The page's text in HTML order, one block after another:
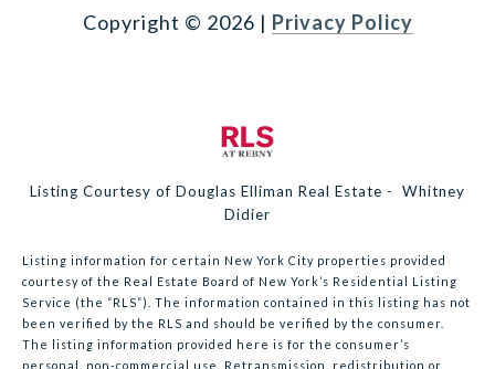
Copyright © 2026 | Privacy Policy
Listing Courtesy of Douglas Elliman Real Estate - Whitney
Didier
Listing information for certain New York City properties provided
courtesy of the Real Estate Board of New York’s Residential Listing
Service (the “RLS”). The information contained in this listing has not
been verified by the RLS and should be verified by the consumer.
The listing information provided here is for the consumer’s
personal, non-commercial use. Retransmission, redistribution or